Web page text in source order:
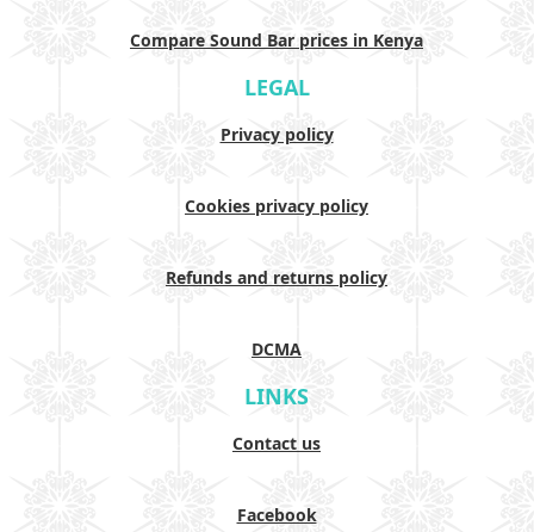
Compare Sound Bar prices in Kenya
LEGAL
Privacy policy
Cookies privacy policy
Refunds and returns policy
DCMA
LINKS
Contact us
Facebook